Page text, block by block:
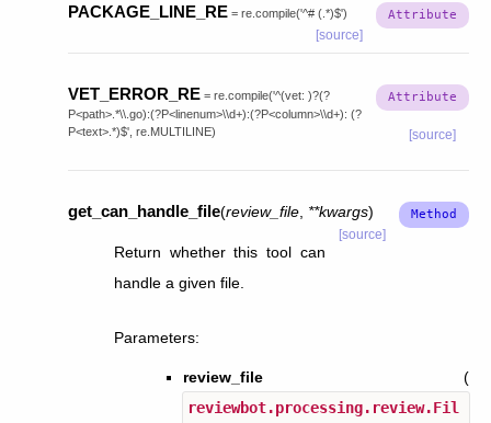
PACKAGE_LINE_RE = re.compile('^# (.*)$')
[source]
VET_ERROR_RE = re.compile('^(vet: )?(?
P<path>.*\\.go):(?P<linenum>\\d+):(?P<column>\\d+): (?
P<text>.*)$', re.MULTILINE) [source]
get_can_handle_file(review_file **kwargs)
[source]
Return whether this tool can
handle a given file.
Parameters:
review_file (
reviewbot.processing.review.Fil